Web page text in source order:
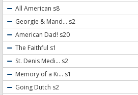
All American s8
Georgie & Mand... s2
American Dad! s20
The Faithful s1
St. Denis Medi... s2
Memory of a Ki... s1
Going Dutch s2